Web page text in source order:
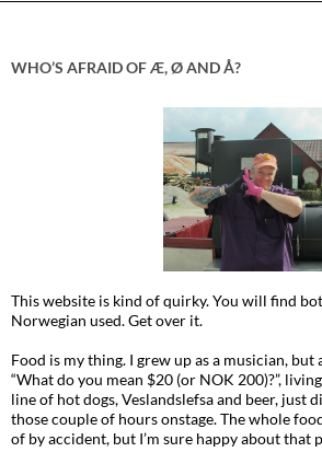
WHO’S AFRAID OF Æ, Ø AND Å?
This website is kind of quirky. You will find
Norwegian used. Get over it.
Food is my thing. I grew up as a musician, but
“What do you mean $20 (or NOK 200)?”,
line of hot dogs, Veslandslefsa and beer, just
those couple of hours onstage. The whole
of by accident, but I’m sure happy about that